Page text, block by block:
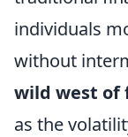
individuals
without
wild west of
as the